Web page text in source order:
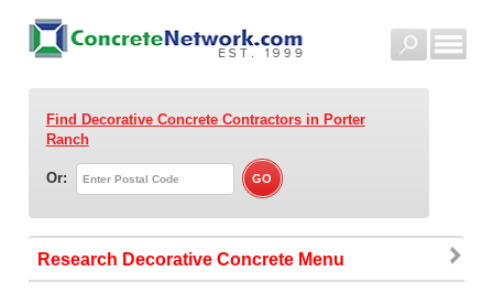
Find Decorative Concrete Contractorsin Porter
Ranch
Or:
Research Decorative Concrete